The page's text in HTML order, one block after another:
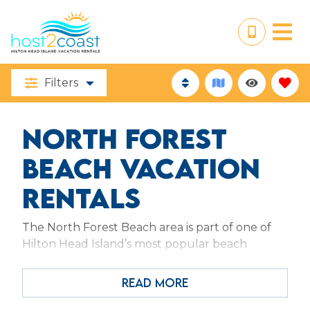
Filters
NORTH FOREST
BEACH VACATION
RENTALS
The North Forest Beach area is part of one of
Hilton Head Island’s most popular beach
beachfront that begins at Coligny Circle. The
place to be when fun in the sun is on your
READ MORE